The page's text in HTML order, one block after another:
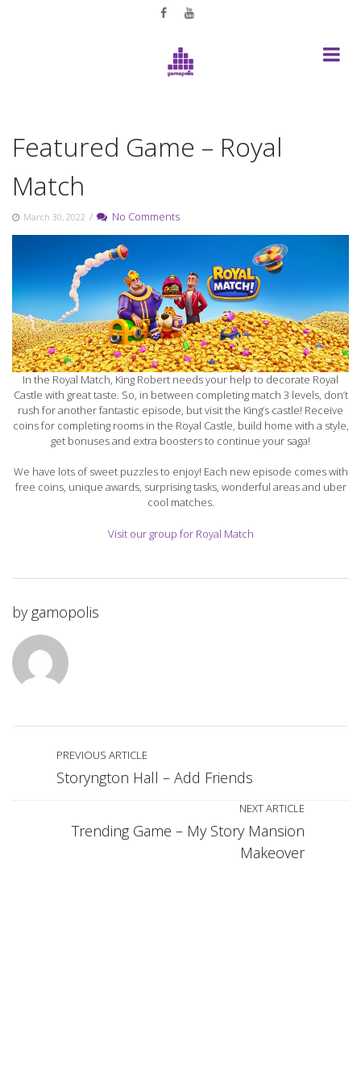
Featured Game – Royal
Match
March 30, 2022 / No Comments
In the Royal Match, King Robert needs your help to decorate Royal
Castle with great taste. So, in between completing match 3 levels, don’t
rush for another fantastic episode, but visit the King’s castle! Receive
coins for completing rooms in the Royal Castle, build home with a style,
get bonuses and extra boosters to continue your saga!
We have lots of sweet puzzles to enjoy! Each new episode comes with
free coins, unique awards, surprising tasks, wonderful areas and uber
cool matches.
Visit our group for Royal Match
by gamopolis
PREVIOUS ARTICLE
Storyngton Hall – Add Friends
NEXT ARTICLE
Trending Game – My Story Mansion
Makeover